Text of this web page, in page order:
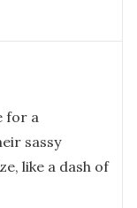
for a
sassy
like a dash of